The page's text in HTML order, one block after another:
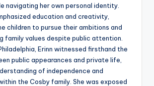
navigating her own personal identity.
education and creativity,
children to pursue their ambitions and
family values despite public attention.
Erinn witnessed firsthand the
public appearances and private life,
of independence and
the Cosby family. She was exposed